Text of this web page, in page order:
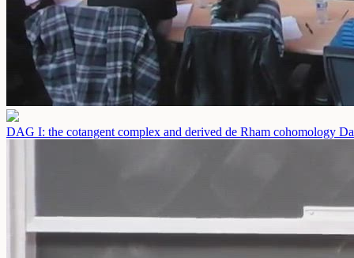
DAG I: the cotangent complex and derived de Rham cohomology